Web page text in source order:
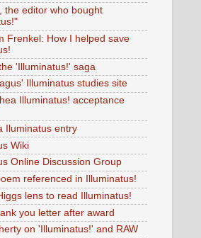
the editor who bought
Frenkel: How I helped save
'Illuminatus!' saga
Illuminatus studies site
Illuminatus! acceptance
Iluminatus entry
Wiki
Online Discussion Group
referenced in Illuminatus!
lens to read Illuminatus!
you letter after award
on 'Illuminatus!' and RAW